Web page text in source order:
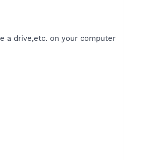
a drive,etc. on your computer